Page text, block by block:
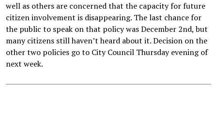
well as others are concerned that the capacity for future
citizen involvement is disappearing. The last chance for
the public to speak on that policy was December 2nd, but
many citizens still haven’t heard about it. Decision on the
other two policies go to City Council Thursday evening of
next week.